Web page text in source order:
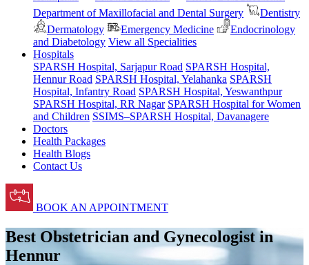
Department of Maxillofacial and Dental Surgery
Dentistry
Dermatology
Emergency Medicine
Endocrinology
and Diabetology View all Specialities
Hospitals
SPARSH Hospital, Sarjapur Road SPARSH Hospital,
Hennur Road SPARSH Hospital, Yelahanka SPARSH
Hospital, Infantry Road SPARSH Hospital, Yeswanthpur
SPARSH Hospital, RR Nagar SPARSH Hospital for Women
and Children SSIMS–SPARSH Hospital, Davanagere
Doctors
Health Packages
Health Blogs
Contact Us
BOOK AN APPOINTMENT
Best Obstetrician and Gynecologist in
Hennur